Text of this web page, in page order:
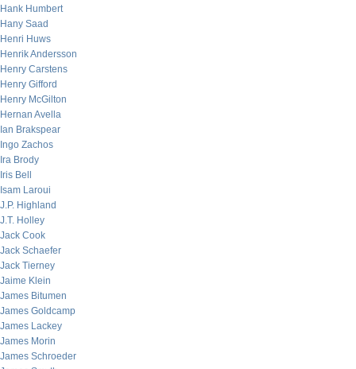
Hank Humbert
Hany Saad
Henri Huws
Henrik Andersson
Henry Carstens
Henry Gifford
Henry McGilton
Hernan Avella
Ian Brakspear
Ingo Zachos
Ira Brody
Iris Bell
Isam Laroui
J.P. Highland
J.T. Holley
Jack Cook
Jack Schaefer
Jack Tierney
Jaime Klein
James Bitumen
James Goldcamp
James Lackey
James Morin
James Schroeder